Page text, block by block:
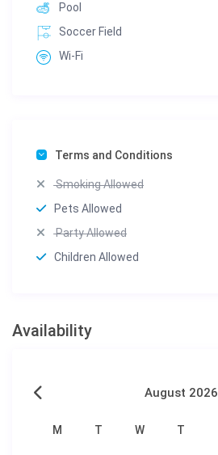
Pool
Soccer Field
Wi-Fi
Terms and Conditions
Smoking Allowed
Pets Allowed
Party Allowed
Children Allowed
Availability
August 2026
M T W T